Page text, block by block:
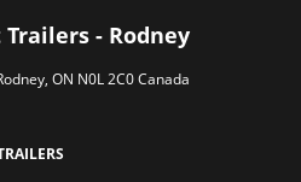
- Rodney
ON N0L 2C0 Canada